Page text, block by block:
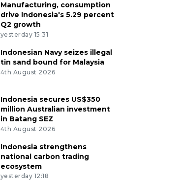
Manufacturing, consumption
drive Indonesia's 5.29 percent
Q2 growth
yesterday 15:31
Indonesian Navy seizes illegal
tin sand bound for Malaysia
4th August 2026
Indonesia secures US$350
million Australian investment
in Batang SEZ
4th August 2026
Indonesia strengthens
national carbon trading
ecosystem
yesterday 12:18